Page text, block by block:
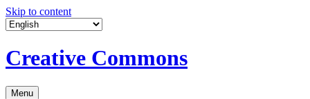
Skip to content
Creative Commons
Menu